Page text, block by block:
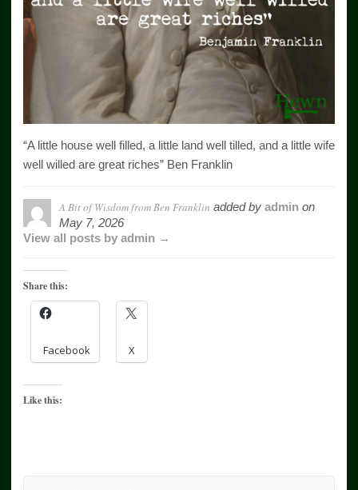
“A little house well filled, a little land well tilled, and a little wife
well willed are great riches” Ben Franklin
A Bit of Wisdom from Ben Franklin added by admin on
May 7, 2026
View all posts by admin →
Share this:
Facebook X
Like this: